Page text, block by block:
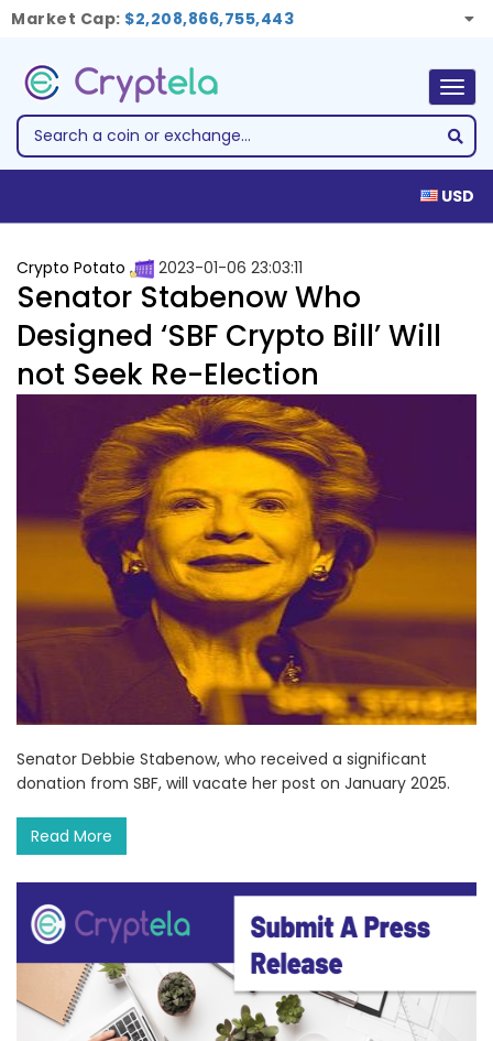
Market Cap: $2,208,866,755,443
USD
Crypto Potato 2023-01-06 23:03:11
Senator Stabenow Who
Designed ‘SBF Crypto Bill’ Will
not Seek Re-Election
Senator Debbie Stabenow, who received a significant
donation from SBF, will vacate her post on January 2025.
Read More